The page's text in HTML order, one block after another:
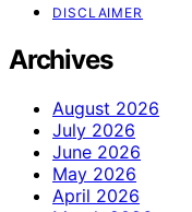
DISCLAIMER
Archives
August 2026
July 2026
June 2026
May 2026
April 2026